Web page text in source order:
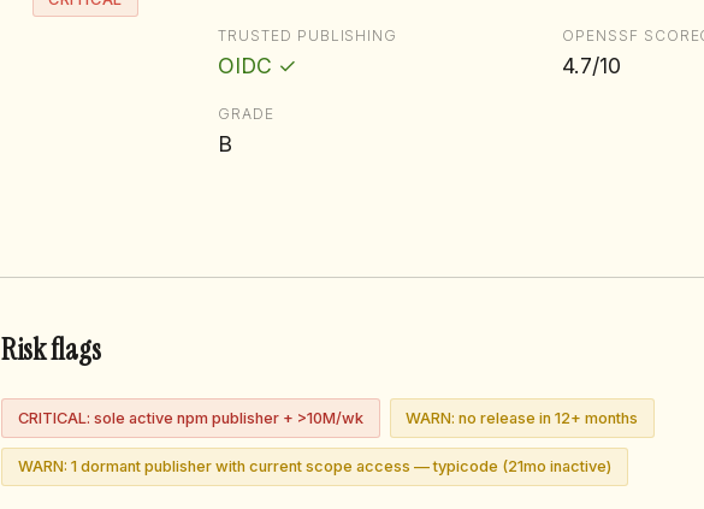
TRUSTED PUBLISHING
OIDC ✓
OPENSSF
4.7/10
GRADE
B
Risk flags
CRITICAL: sole active npm publisher + >10M/wk WARN: no release in 12+ months
WARN: 1 dormant publisher with current scope access — typicode (21mo inactive)